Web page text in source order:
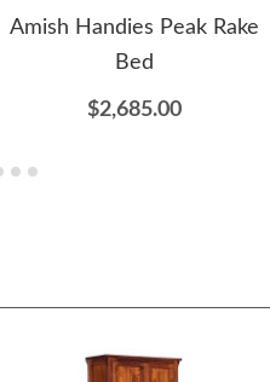
Amish Handies Peak Rake
Bed
$2,685.00